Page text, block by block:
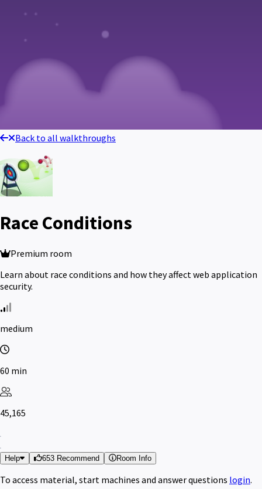
Back to all walkthroughs
Race Conditions
Premium room
Learn about race conditions and how they affect web application
security.
medium
60 min
45,165
Help 653 Recommend Room Info
To access material, start machines and answer questions login.